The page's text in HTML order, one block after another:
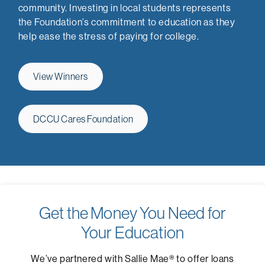
community. Investing in local students represents
the Foundation’s commitment to education as they
help ease the stress of paying for college.
View Winners
DCCU Cares Foundation
Get the Money You Need for
Your Education
We’ve partnered with Sallie Mae® to offer loans